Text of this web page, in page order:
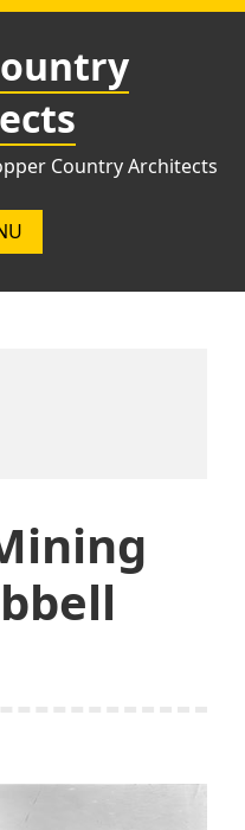
Country Architects